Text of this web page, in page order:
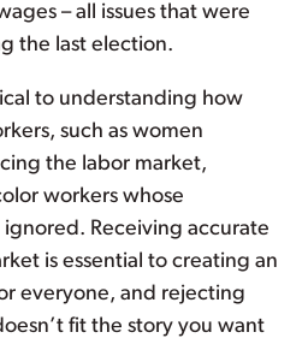
– all issues that were
the last election.
to understanding how
such as women
the labor market,
workers whose
Receiving accurate
is essential to creating an
everyone, and rejecting
fit the story you want